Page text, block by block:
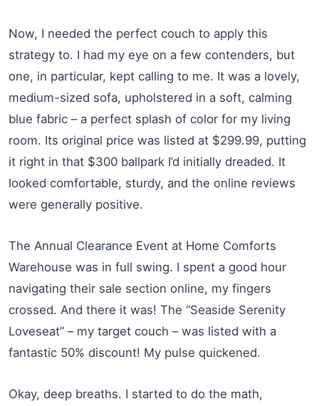
Now, I needed the perfect couch to apply this
strategy to. I had my eye on a few contenders, but
one, in particular, kept calling to me. It was a lovely,
medium-sized sofa, upholstered in a soft, calming
blue fabric – a perfect splash of color for my living
room. Its original price was listed at $299.99, putting
it right in that $300 ballpark I’d initially dreaded. It
looked comfortable, sturdy, and the online reviews
were generally positive.
The Annual Clearance Event at Home Comforts
Warehouse was in full swing. I spent a good hour
navigating their sale section online, my fingers
crossed. And there it was! The “Seaside Serenity
Loveseat” – my target couch – was listed with a
fantastic 50% discount! My pulse quickened.
Okay, deep breaths. I started to do the math,